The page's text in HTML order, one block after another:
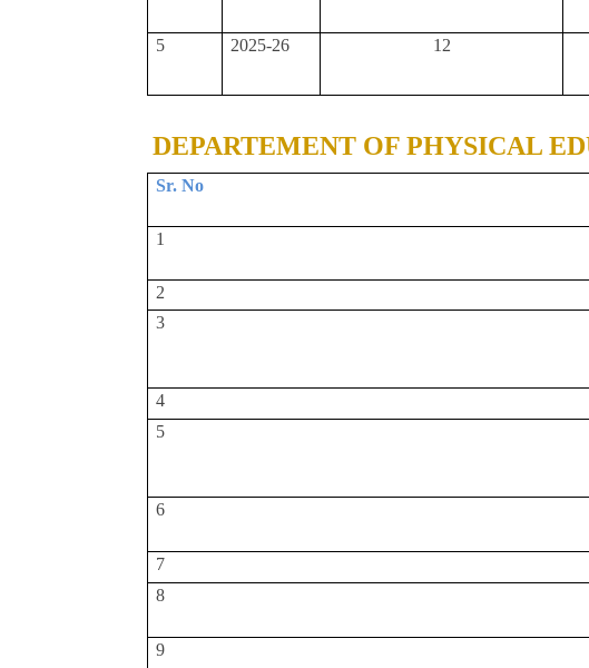
5 2025-26 12
DEPARTEMENT OF PHYSICAL
Sr. No
1
2
3
4
5
6
7
8
9